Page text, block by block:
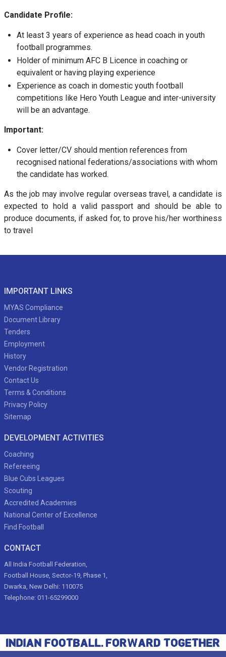
Candidate Profile:
At least 3 years of experience as head coach in youth
football programmes.
Holder of minimum AFC B Licence in coaching or
equivalent or having playing experience
Experience as coach in domestic youth football
competitions like Hero Youth League and inter-university
will be an advantage.
Important:
Cover letter/CV should mention references from
recognised national federations/associations with whom
the candidate has worked.
As the job may involve regular overseas travel, a candidate is
expected to hold a valid passport and should be able to
produce documents, if asked for, to prove his/her worthiness
to travel
IMPORTANT LINKS
MYAS Compliance
Document Library
Tenders
Employment
History
Vendor Registration
Contact Us
Terms & Conditions
Privacy Policy
Sitemap
DEVELOPMENT ACTIVITIES
Coaching
Refereeing
Blue Cubs Leagues
Scouting
Accredited Academies
National Center of Excellence
Find Football
CONTACT
All India Football Federation,
Football House, Sector-19, Phase 1,
Dwarka, New Delhi: 110075
Telephone: 011-65299000